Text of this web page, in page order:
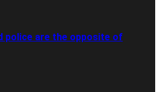
police are the opposite of